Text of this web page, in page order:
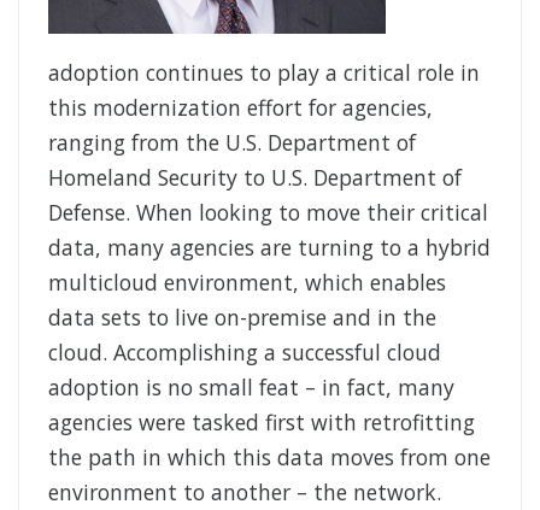
adoption continues to play a critical role in
this modernization effort for agencies,
ranging from the U.S. Department of
Homeland Security to U.S. Department of
Defense. When looking to move their critical
data, many agencies are turning to a hybrid
multicloud environment, which enables
data sets to live on-premise and in the
cloud. Accomplishing a successful cloud
adoption is no small feat – in fact, many
agencies were tasked first with retrofitting
the path in which this data moves from one
environment to another – the network.